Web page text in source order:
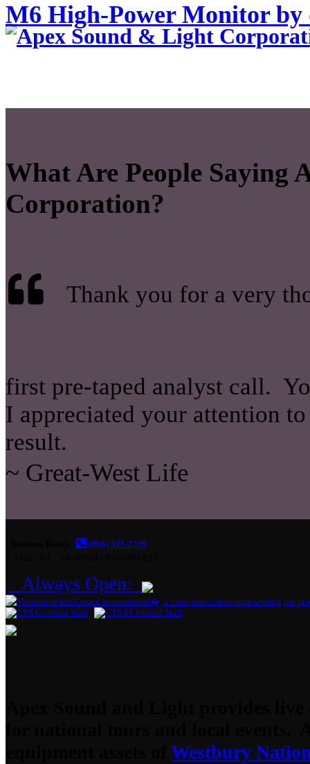
M6 High-Power Monitor by
What Are People Saying
Corporation?
Thank you for a very
first pre-taped analyst call.
I appreciated your attention
result.
~ Great-West Life
(866) 511-2739
Always Open:
Westbury